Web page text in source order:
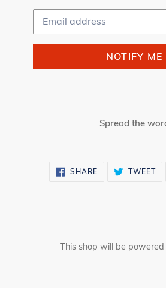
Email
NOTIFY ME
Spread the
SHARE SHARE TWEET
This shop will be